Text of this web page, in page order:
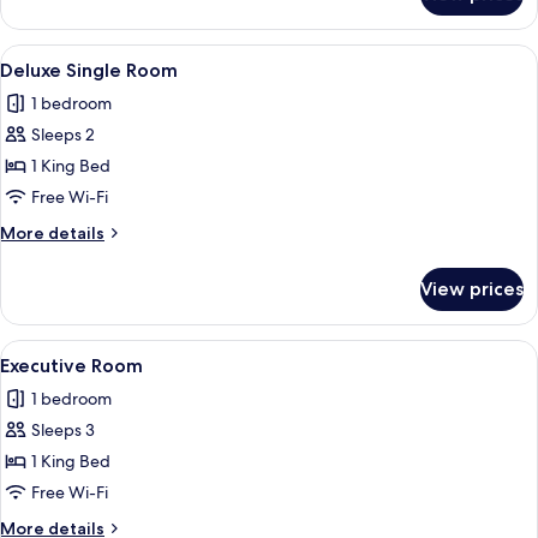
View
all
photos
for
Deluxe
Single
Room
A hotel room with a bed, a desk, a
1
Deluxe Single Room
1 bedroom
Sleeps 2
1 King Bed
Free Wi-Fi
More details
More
Single
Room
View prices
View
all
photos
for
Executive
Room
A modern living room with a sofa, a
1
Executive Room
1 bedroom
Sleeps 3
1 King Bed
Free Wi-Fi
More details
More